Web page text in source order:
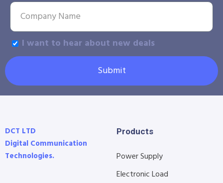
I want to hear about new deals
Submit
DCT LTD
Digital Communication
Technologies.
Products
Power Supply
Electronic Load